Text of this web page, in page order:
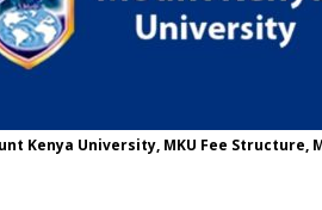
Kenya University, MKU Fee Structure,